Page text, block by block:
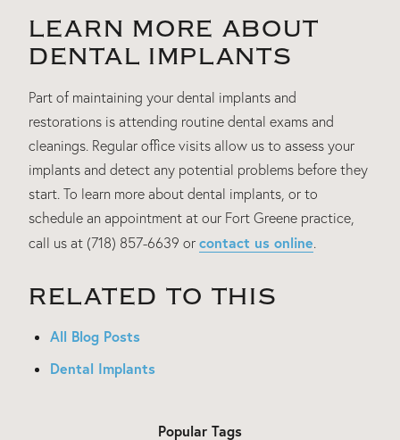
LEARN MORE ABOUT
DENTAL IMPLANTS
Part of maintaining your dental implants and
restorations is attending routine dental exams and
cleanings. Regular office visits allow us to assess your
implants and detect any potential problems before they
start. To learn more about dental implants, or to
schedule an appointment at our Fort Greene practice,
call us at (718) 857-6639 or contact us online.
RELATED TO THIS
All Blog Posts
Dental Implants
Popular Tags